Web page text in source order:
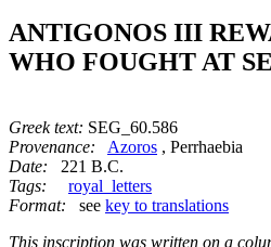
ANTIGONOS III
WHO FOUGHT AT
Greek text: SEG_60.586
Provenance:
Azoros , Perrhaebia
Date: 221 B.C.
Tags:
royal_letters
Format: see key to translations
This inscription was written on a